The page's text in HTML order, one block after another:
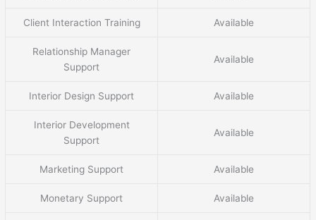
Client Interaction Training Available
Relationship Manager
Support
Available
Interior Design Support Available
Interior Development
Support
Available
Marketing Support Available
Monetary Support Available